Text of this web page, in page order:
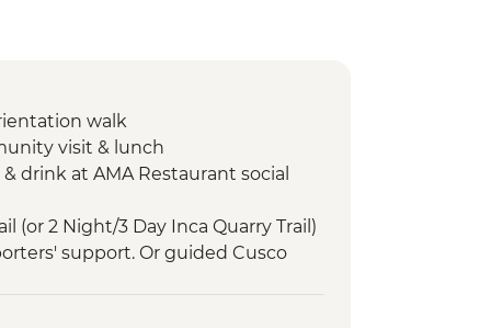
walk
visit & lunch
drink at AMA Restaurant social
(or 2 Night/3 Day Inca Quarry Trail)
support. Or guided Cusco